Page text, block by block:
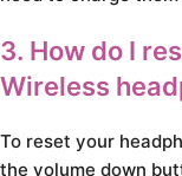
3. How do I
Wireless
To reset your
the volume down